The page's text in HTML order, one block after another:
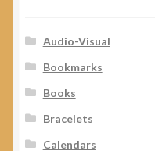
Audio-Visual
Bookmarks
Books
Bracelets
Calendars